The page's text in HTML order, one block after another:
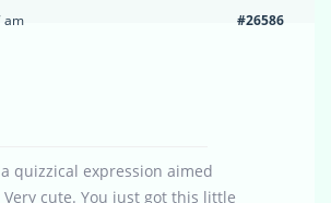
am #26586
quizzical expression aimed
cute. You just got this little